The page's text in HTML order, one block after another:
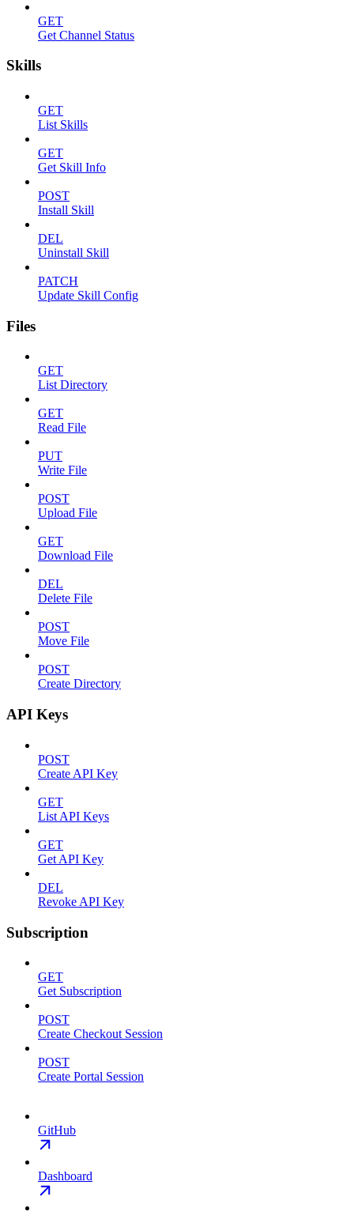
GET
Get Channel Status
Skills
GET
List Skills
GET
Get Skill Info
POST
Install Skill
DEL
Uninstall Skill
PATCH
Update Skill Config
Files
GET
List Directory
GET
Read File
PUT
Write File
POST
Upload File
GET
Download File
DEL
Delete File
POST
Move File
POST
Create Directory
API Keys
POST
Create API Key
GET
List API Keys
GET
Get API Key
DEL
Revoke API Key
Subscription
GET
Get Subscription
POST
Create Checkout Session
POST
Create Portal Session
GitHub
Dashboard